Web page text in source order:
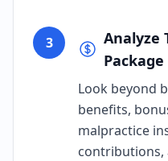
3
Analyze
Package
Look beyond
benefits,
malpractice
contributions,